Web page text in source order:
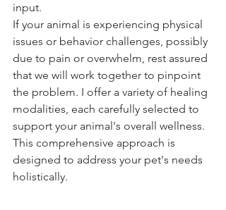
input.
If your animal is experiencing physical
issues or behavior challenges, possibly
due to pain or overwhelm, rest assured
that we will work together to pinpoint
the problem. I offer a variety of healing
modalities, each carefully selected to
support your animal's overall wellness.
This comprehensive approach is
designed to address your pet's needs
holistically.